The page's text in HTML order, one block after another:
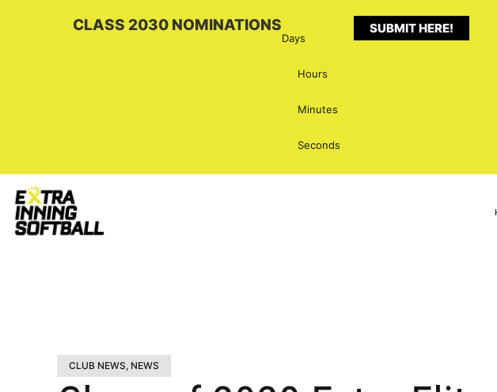
CLASS 2030 NOMINATIONS
Days
Hours
Minutes
Seconds
SUBMIT HERE!
CLUB NEWS, NEWS